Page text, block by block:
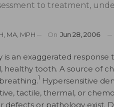
to treatment,
MA, MPH On Jun 28, 2006
is an exaggerated response
healthy tooth. A source of
1 Hypersensitive
tactile, thermal, or
or pathology exist.